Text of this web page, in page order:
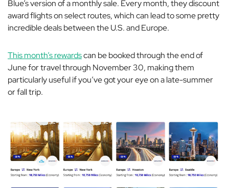
Blue’s version of a monthly sale. Every month, they discount
award flights on select routes, which can lead to some pretty
incredible deals between the U.S. and Europe.
This month’s rewardscan be booked through the end of
June for travel through November 30, making them
particularly useful if you’ve got your eye on a late-summer
or fall trip.